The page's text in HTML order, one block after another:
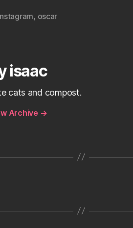
, oscar
isaac
cats and compost.
Archive →